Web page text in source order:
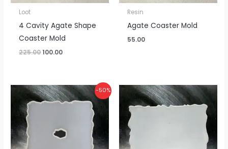
Loot
4 Cavity Agate Shape
Coaster Mold
225.00100.00
Resin
Agate Coaster Mold
55.00
-50%
Original
price
was:
Current
price
is:
Price
range:
₹375.00
through